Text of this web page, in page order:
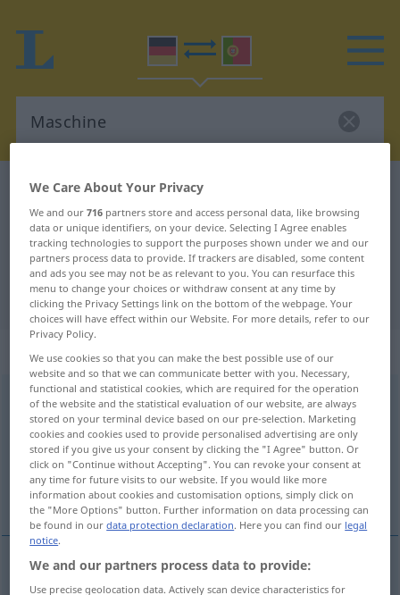
German-Portuguese dictionary
German-Portuguese translation for
"Maschine"
"Maschine" Portuguese translation
„Maschine“: Femininum
Maschine [maˈʃiːnə]f
Overview of all translations
(For more details, click/tap on the translation)
máquina, aparelho, avião
máquinaf Maschine
We Care About Your Privacy
We and our716 partners store and access personal data, like browsing
data or unique identifiers, on your device. Selecting I Agree enables
tracking technologies to support the purposes shown under we and our
partners process data to provide. If trackers are disabled, some content
and ads you see may not be as relevant to you. You can resurface this
menu to change your choices or withdraw consent at any time by
clicking the Privacy Settings link on the bottom of the webpage. Your
choices will have effect within our Website. For more details, refer to our
Privacy Policy.
We use cookies so that you can make the best possible use of our
website and so that we can communicate better with you. Necessary,
functional and statistical cookies, which are required for the operation
of the website and the statistical evaluation of our website, are always
stored on your terminal device based on our pre-selection. Marketing
cookies and cookies used to provide personalised advertising are only
stored if you give us your consent by clicking the "I Agree" button. Or
click on "Continue without Accepting". You can revoke your consent at
any time for future visits to our website. If you would like more
information about cookies and customisation options, simply click on
the "More Options" button. Further information on data processing can
be found in ourdata protection declaration. Here you can find our legal
notice.
We and our partners process data to provide:
Use precise geolocation data. Actively scan device characteristics for